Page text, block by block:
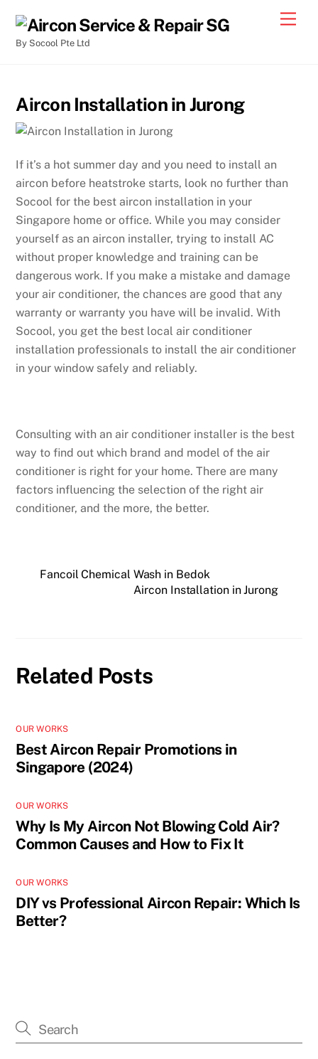
By Socool Pte Ltd
Aircon Installation in Jurong
If it’s a hot summer day and you need to install an
aircon before heatstroke starts, look no further than
Socool for the best aircon installation in your
Singapore home or office. While you may consider
yourself as an aircon installer, trying to install AC
without proper knowledge and training can be
dangerous work. If you make a mistake and damage
your air conditioner, the chances are good that any
warranty or warranty you have will be invalid. With
Socool, you get the best local air conditioner
installation professionals to install the air conditioner
in your window safely and reliably.
Consulting with an air conditioner installer is the best
way to find out which brand and model of the air
conditioner is right for your home. There are many
factors influencing the selection of the right air
conditioner, and the more, the better.
Fancoil Chemical Wash in Bedok
Aircon Installation in Jurong
Related Posts
OUR WORKS
Best Aircon Repair Promotions in
Singapore (2024)
OUR WORKS
Why Is My Aircon Not Blowing Cold Air?
Common Causes and How to Fix It
OUR WORKS
DIY vs Professional Aircon Repair: Which Is
Better?